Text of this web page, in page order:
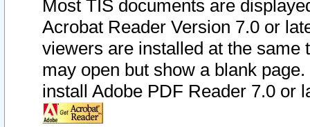
Most TIS documents are
Acrobat Reader Version 7.0 or
viewers are installed at the
may open but show a blank
install Adobe PDF Reader 7.0 or